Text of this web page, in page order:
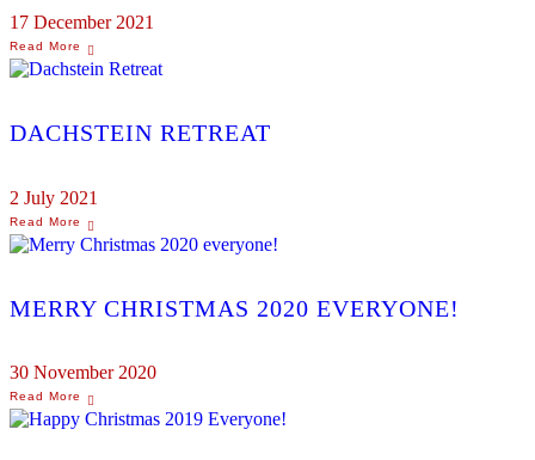
17 December 2021
DACHSTEIN RETREAT
2 July 2021
MERRY CHRISTMAS 2020 EVERYONE!
30 November 2020